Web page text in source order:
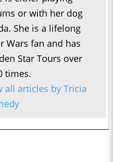
or with her dog
She is a lifelong
Wars fan and has
Star Tours over
times.
all articles by Tricia